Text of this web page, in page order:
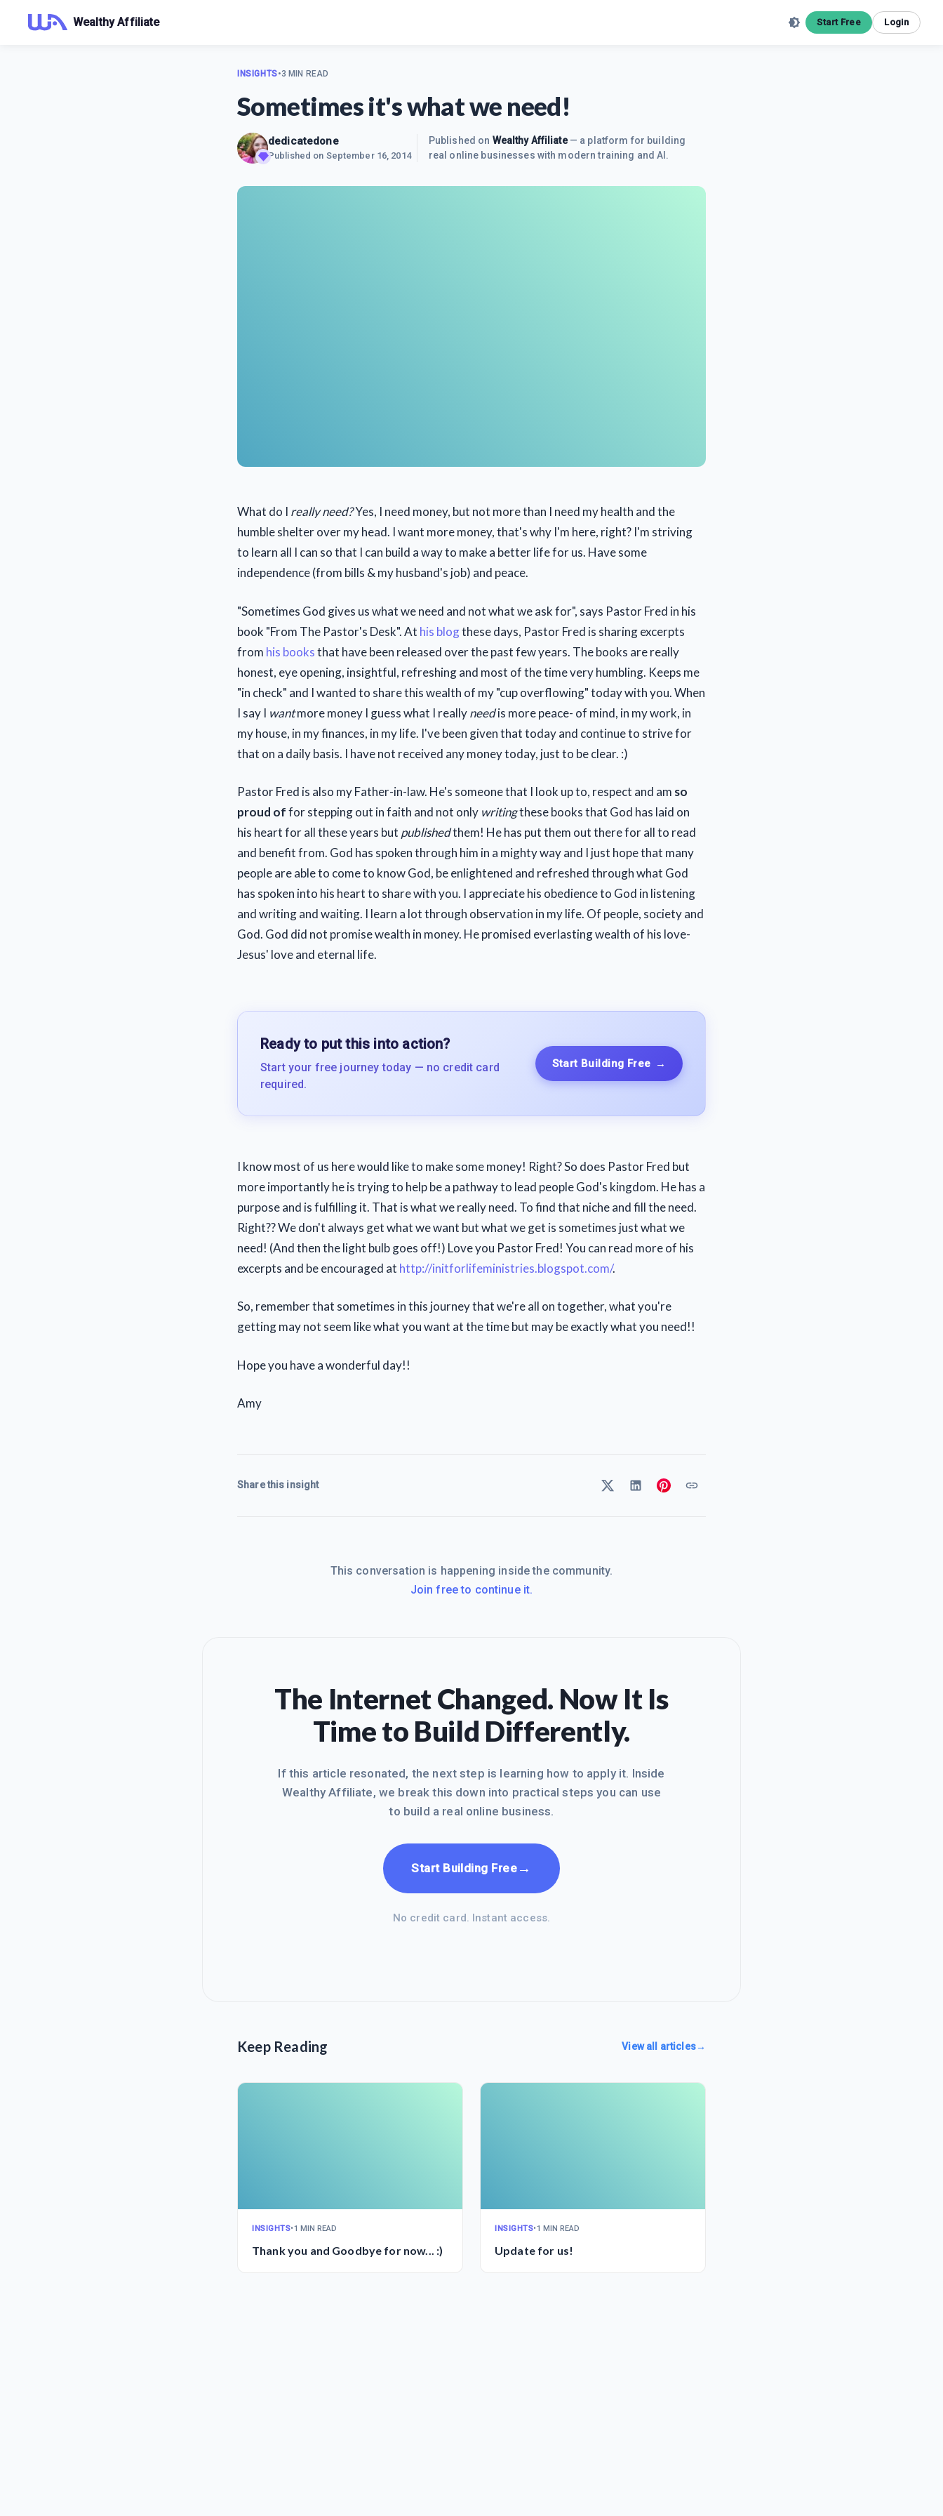
Wealthy Affiliate Start Free Login
INSIGHTS•3 MIN READ
Sometimes it's what we need!
dedicatedone
Published on September 16, 2014
Published on Wealthy Affiliate— a platform for building
real online businesses with modern training and AI.
What do I really need?Yes, I need money, but not more than I need my health and the
humble shelter over my head. I want more money, that's why I'm here, right? I'm striving
to learn all I can so that I can build a way to make a better life for us. Have some
independence (from bills & my husband's job) and peace.
"Sometimes God gives us what we need and not what we ask for", says Pastor Fred in his
book "From The Pastor's Desk". At his blogthese days, Pastor Fred is sharing excerpts
from his booksthat have been released over the past few years. The books are really
honest, eye opening, insightful, refreshing and most of the time very humbling. Keeps me
"in check" and I wanted to share this wealth of my "cup overflowing" today with you. When
I say I wantmore money I guess what I reallyneedis more peace- of mind, in my work, in
my house, in my finances, in my life. I've been given that today and continue to strive for
that on a daily basis. I have not received any money today, just to be clear. :)
Pastor Fred is also my Father-in-law. He's someone that I look up to, respect and am so
proud offor stepping out in faith and not only writingthese books that God has laid on
his heart for all these years but publishedthem! He has put them out there for all to read
and benefit from. God has spoken through him in a mighty way and I just hope that many
people are able to come to know God, be enlightened and refreshed through what God
has spoken into his heart to share with you. I appreciate his obedience to God in listening
and writing and waiting. I learn a lot through observation in my life. Of people, society and
God. God did not promise wealth in money. He promised everlasting wealth of his love-
Jesus' love and eternal life.
Ready to put this into action?
Start your free journey today — no credit card
required.
Start Building Free →
I know most of us here would like to make some money! Right? So does Pastor Fred but
more importantly he is trying to help be a pathway to lead people God's kingdom. He has a
purpose and is fulfilling it. That is what we really need. To find that niche and fill the need.
Right?? We don't always get what we want but what we get is sometimes just what we
need! (And then the light bulb goes off!) Love you Pastor Fred! You can read more of his
excerpts and be encouraged at http://initforlifeministries.blogspot.com/.
So, remember that sometimes in this journey that we're all on together, what you're
getting may not seem like what you want at the time but may be exactly what you need!!
Hope you have a wonderful day!!
Amy
Share this insight
This conversation is happening inside the community.
Join free to continue it.
The Internet Changed. Now It Is
Time to Build Differently.
If this article resonated, the next step is learning how to apply it. Inside
Wealthy Affiliate, we break this down into practical steps you can use
to build a real online business.
Start Building Free →
No credit card. Instant access.
Keep Reading View all articles→
INSIGHTS•1 MIN READ
Thank you and Goodbye for now... :)
INSIGHTS•1 MIN READ
Update for us!